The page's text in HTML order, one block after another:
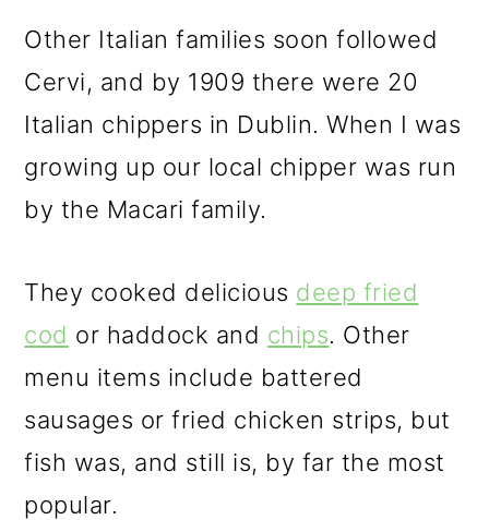
Other Italian families soon followed
Cervi, and by 1909 there were 20
Italian chippers in Dublin. When I was
growing up our local chipper was run
by the Macari family.
They cooked delicious deep fried
cod or haddock and chips. Other
menu items include battered
sausages or fried chicken strips, but
fish was, and still is, by far the most
popular.